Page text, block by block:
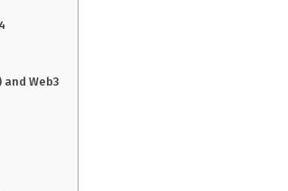
and Web3